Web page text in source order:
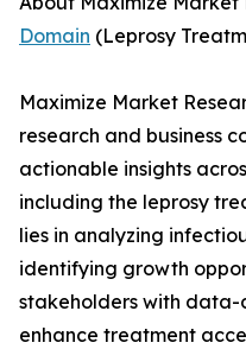
Domain (Leprosy
Maximize Market
research and business
actionable insights
including the leprosy
lies in analyzing
identifying growth
stakeholders with
enhance treatment